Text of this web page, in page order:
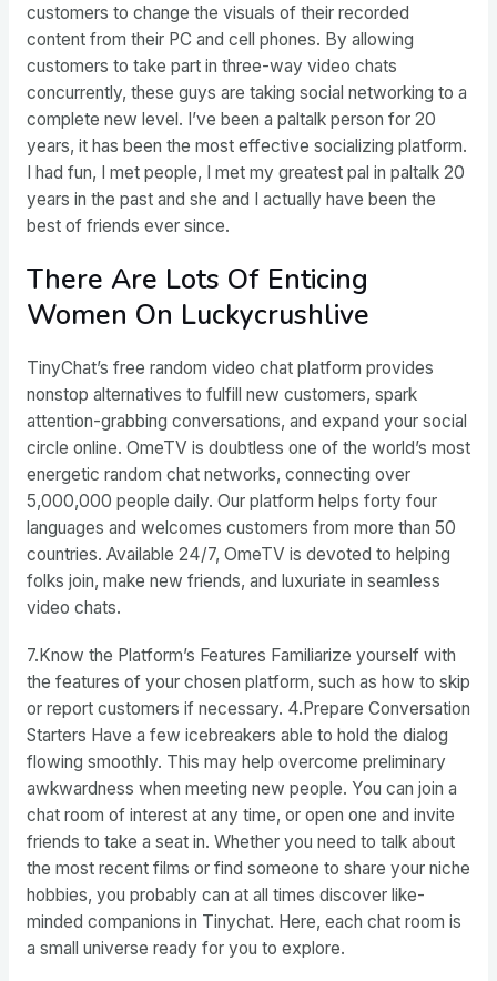
customers to change the visuals of their recorded
content from their PC and cell phones. By allowing
customers to take part in three-way video chats
concurrently, these guys are taking social networking to a
complete new level. I’ve been a paltalk person for 20
years, it has been the most effective socializing platform.
I had fun, I met people, I met my greatest pal in paltalk 20
years in the past and she and I actually have been the
best of friends ever since.
There Are Lots Of Enticing
Women On Luckycrushlive
TinyChat’s free random video chat platform provides
nonstop alternatives to fulfill new customers, spark
attention-grabbing conversations, and expand your social
circle online. OmeTV is doubtless one of the world’s most
energetic random chat networks, connecting over
5,000,000 people daily. Our platform helps forty four
languages and welcomes customers from more than 50
countries. Available 24/7, OmeTV is devoted to helping
folks join, make new friends, and luxuriate in seamless
video chats.
7.Know the Platform’s Features Familiarize yourself with
the features of your chosen platform, such as how to skip
or report customers if necessary. 4.Prepare Conversation
Starters Have a few icebreakers able to hold the dialog
flowing smoothly. This may help overcome preliminary
awkwardness when meeting new people. You can join a
chat room of interest at any time, or open one and invite
friends to take a seat in. Whether you need to talk about
the most recent films or find someone to share your niche
hobbies, you probably can at all times discover like-
minded companions in Tinychat. Here, each chat room is
a small universe ready for you to explore.